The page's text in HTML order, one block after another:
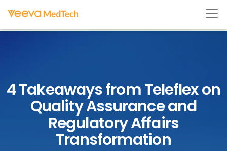
4 Takeaways from Teleflex on
Quality Assurance and
Regulatory Affairs
Transformation